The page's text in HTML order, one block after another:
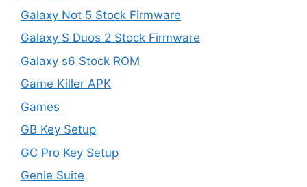
Galaxy Not 5 Stock Firmware
Galaxy S Duos 2 Stock Firmware
Galaxy s6 Stock ROM
Game Killer APK
Games
GB Key Setup
GC Pro Key Setup
Genie Suite